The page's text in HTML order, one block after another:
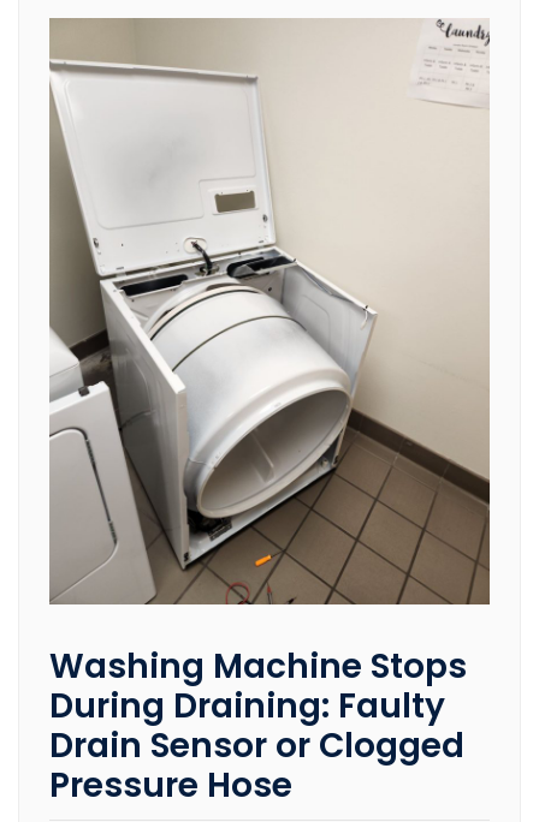
Washing Machine Stops
During Draining: Faulty
Drain Sensor or Clogged
Pressure Hose